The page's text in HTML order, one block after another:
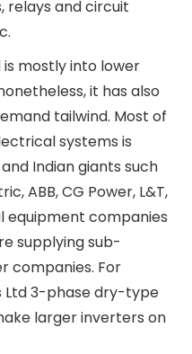
electrical grid
is 30-50 years
generation and
energy and EVs has
grids. Hence,
the globe are being
This kind of
increased
such as
cables, relays and
etc.
is mostly into lower
it has also
tailwind. Most